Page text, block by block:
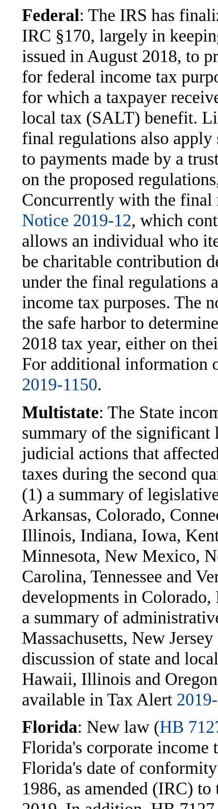
Federal: The IRS has
IRC §170, largely in
issued in August 2018, to
for federal income tax
for which a taxpayer
local tax (SALT) benefit.
final regulations also
to payments made by a
on the proposed
Concurrently with the final
Notice 2019-12, which
allows an individual who
be charitable contribution
under the final regulations
income tax purposes. The
the safe harbor to
2018 tax year, either on
For additional information
2019-1150.
Multistate: The State
summary of the
judicial actions that
taxes during the second
(1) a summary of
Arkansas, Colorado,
Illinois, Indiana, Iowa,
Minnesota, New Mexico,
Carolina, Tennessee and
developments in Colorado,
a summary of
Massachusetts, New
discussion of state and
Hawaii, Illinois and
available in Tax Alert
Florida: New law (HB
Florida's corporate income
Florida's date of
1986, as amended (IRC)